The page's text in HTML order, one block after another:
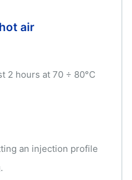
air
2 hours at 70 ÷ 80°C
an injection profile